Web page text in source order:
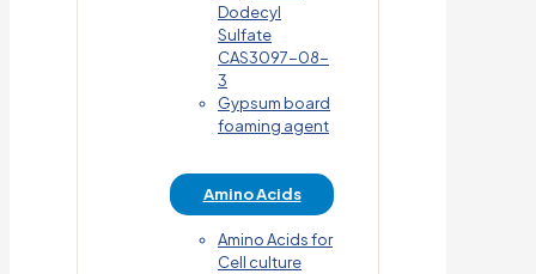
Dodecyl
Sulfate
CAS3097-08-
3
Gypsum board
foaming agent
Amino Acids
Amino Acids for
Cell culture